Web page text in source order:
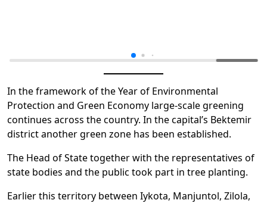
In the framework of the Year of Environmental
Protection and Green Economy large-scale greening
continues across the country. In the capital’s Bektemir
district another green zone has been established.
The Head of State together with the representatives of
state bodies and the public took part in tree planting.
Earlier this territory between Iykota, Manjuntol, Zilola,